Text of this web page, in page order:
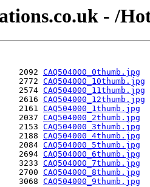
- /
2092 CAQ504000_0thumb.jpg
2772 CAQ504000_10thumb.jpg
2574 CAQ504000_11thumb.jpg
2616 CAQ504000_12thumb.jpg
2161 CAQ504000_1thumb.jpg
2037 CAQ504000_2thumb.jpg
2153 CAQ504000_3thumb.jpg
2188 CAQ504000_4thumb.jpg
2084 CAQ504000_5thumb.jpg
2694 CAQ504000_6thumb.jpg
3233 CAQ504000_7thumb.jpg
2700 CAQ504000_8thumb.jpg
3068 CAQ504000_9thumb.jpg